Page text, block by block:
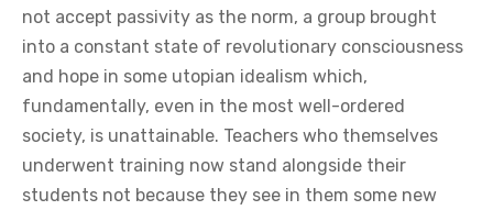
not accept passivity as the norm, a group brought
into a constant state of revolutionary consciousness
and hope in some utopian idealism which,
fundamentally, even in the most well-ordered
society, is unattainable. Teachers who themselves
underwent training now stand alongside their
students not because they see in them some new